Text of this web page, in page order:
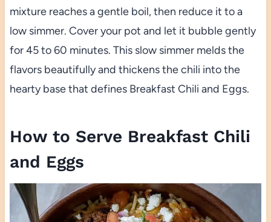
mixture reaches a gentle boil, then reduce it to a
low simmer. Cover your pot and let it bubble gently
for 45 to 60 minutes. This slow simmer melds the
flavors beautifully and thickens the chili into the
hearty base that defines Breakfast Chili and Eggs.
How to Serve Breakfast Chili
and Eggs